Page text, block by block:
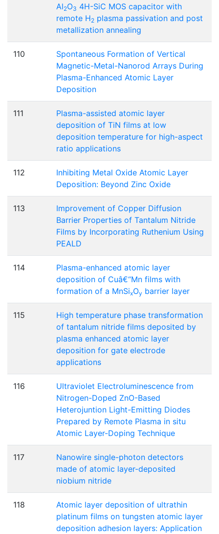
Al2O3 4H-SiC MOS capacitor with
remote H2 plasma passivation and post
metallization annealing
110
Spontaneous Formation of Vertical
Magnetic-Metal-Nanorod Arrays During
Plasma-Enhanced Atomic Layer
Deposition
111
Plasma-assisted atomic layer
deposition of TiN films at low
deposition temperature for high-aspect
ratio applications
112
Inhibiting Metal Oxide Atomic Layer
Deposition: Beyond Zinc Oxide
113
Improvement of Copper Diffusion
Barrier Properties of Tantalum Nitride
Films by Incorporating Ruthenium Using
PEALD
114
Plasma-enhanced atomic layer
deposition of Cuâ€“Mn films with
formation of a MnSixOy barrier layer
115
High temperature phase transformation
of tantalum nitride films deposited by
plasma enhanced atomic layer
deposition for gate electrode
applications
116
Ultraviolet Electroluminescence from
Nitrogen-Doped ZnO-Based
Heterojuntion Light-Emitting Diodes
Prepared by Remote Plasma in situ
Atomic Layer-Doping Technique
117
Nanowire single-photon detectors
made of atomic layer-deposited
niobium nitride
118
Atomic layer deposition of ultrathin
platinum films on tungsten atomic layer
deposition adhesion layers: Application